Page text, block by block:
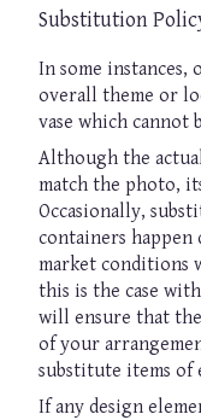
Substitution
In some instances,
overall theme or
vase which cannot
Although the
match the photo,
Occasionally,
containers happen
market conditions
this is the case
will ensure that
of your
substitute items of
If any design